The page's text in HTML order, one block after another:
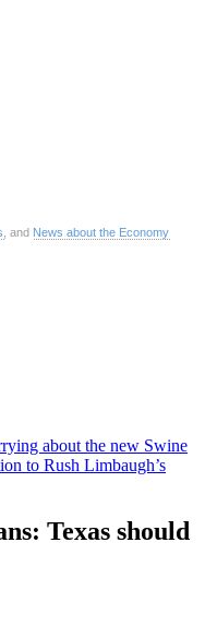
, and News about the Economy
about the new Swine
to Rush Limbaugh’s
Texas should